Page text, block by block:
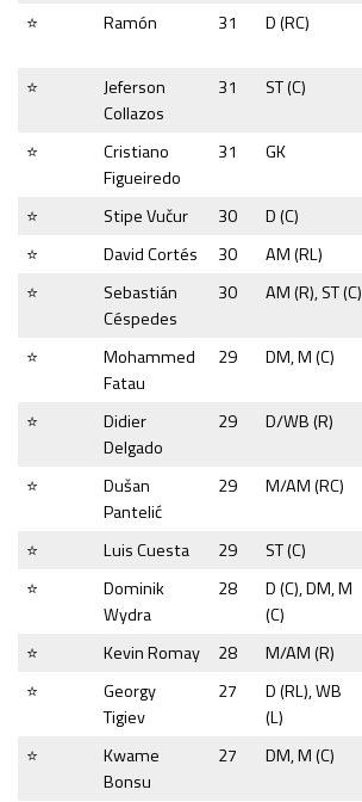
⭐
Ramón 31 D (RC)
⭐
Jeferson
Collazos
31 ST (C)
⭐
Cristiano
Figueiredo
31 GK
⭐ Stipe Vučur 30 D (C)
⭐
David Cortés 30 AM (RL)
⭐
Sebastián
Céspedes
30 AM (R), ST (C)
⭐
Mohammed
Fatau
29 DM, M (C)
⭐
Didier
Delgado
29 D/WB (R)
⭐
Dušan
Pantelić
29 M/AM (RC)
⭐
Luis Cuesta 29 ST (C)
⭐
Dominik
Wydra
28
D (C), DM, M
(C)
⭐ Kevin Romay 28 M/AM (R)
⭐
Georgy
Tigiev
27
D (RL), WB
(L)
⭐
Kwame
Bonsu
27 DM, M (C)